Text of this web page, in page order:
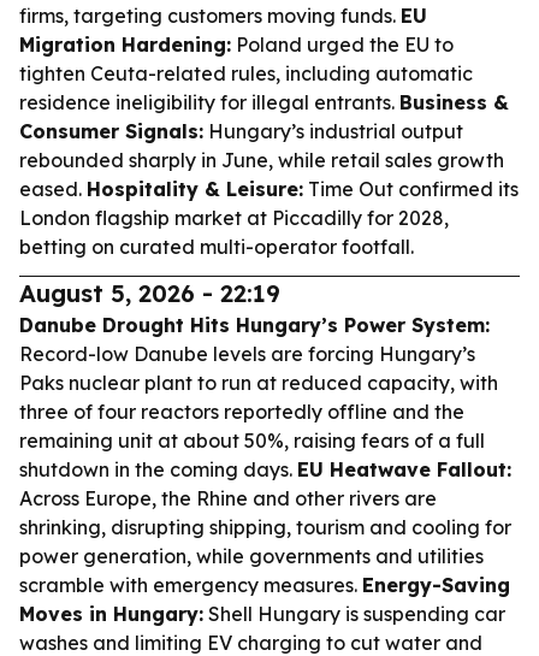
firms, targeting customers moving funds. EU
Migration Hardening: Poland urged the EU to
tighten Ceuta-related rules, including automatic
residence ineligibility for illegal entrants. Business &
Consumer Signals: Hungary’s industrial output
rebounded sharply in June, while retail sales growth
eased. Hospitality & Leisure: Time Out confirmed its
London flagship market at Piccadilly for 2028,
betting on curated multi-operator footfall.
August 5, 2026 - 22:19
Danube Drought Hits Hungary’s Power System:
Record-low Danube levels are forcing Hungary’s
Paks nuclear plant to run at reduced capacity, with
three of four reactors reportedly offline and the
remaining unit at about 50%, raising fears of a full
shutdown in the coming days. EU Heatwave Fallout:
Across Europe, the Rhine and other rivers are
shrinking, disrupting shipping, tourism and cooling for
power generation, while governments and utilities
scramble with emergency measures. Energy-Saving
Moves in Hungary: Shell Hungary is suspending car
washes and limiting EV charging to cut water and